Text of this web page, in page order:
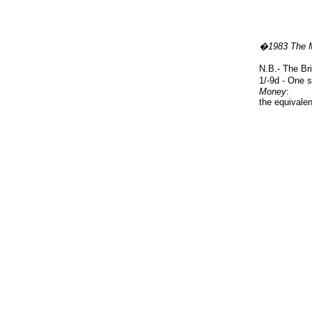
�1983 The
N.B.- The
1/-9d - One
Money:
the